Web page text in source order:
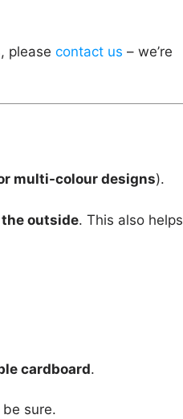
, please contact us – we’re
multi-colour designs).
outside. This also helps
cardboard.
sure.